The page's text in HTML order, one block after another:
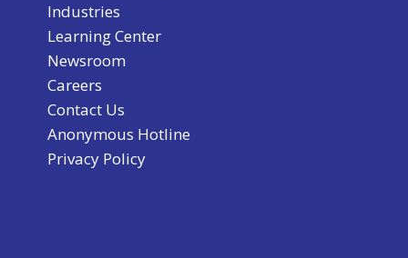
Industries
Learning Center
Newsroom
Careers
Contact Us
Anonymous Hotline
Privacy Policy